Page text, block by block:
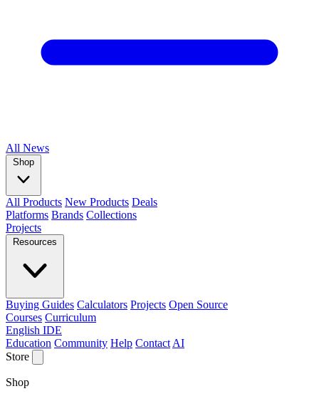
All News
Shop
All Products New Products Deals
Platforms Brands Collections
Projects
Resources
Buying Guides Calculators Projects Open Source
Courses Curriculum
English IDE
Education Community Help Contact AI
Store
Shop